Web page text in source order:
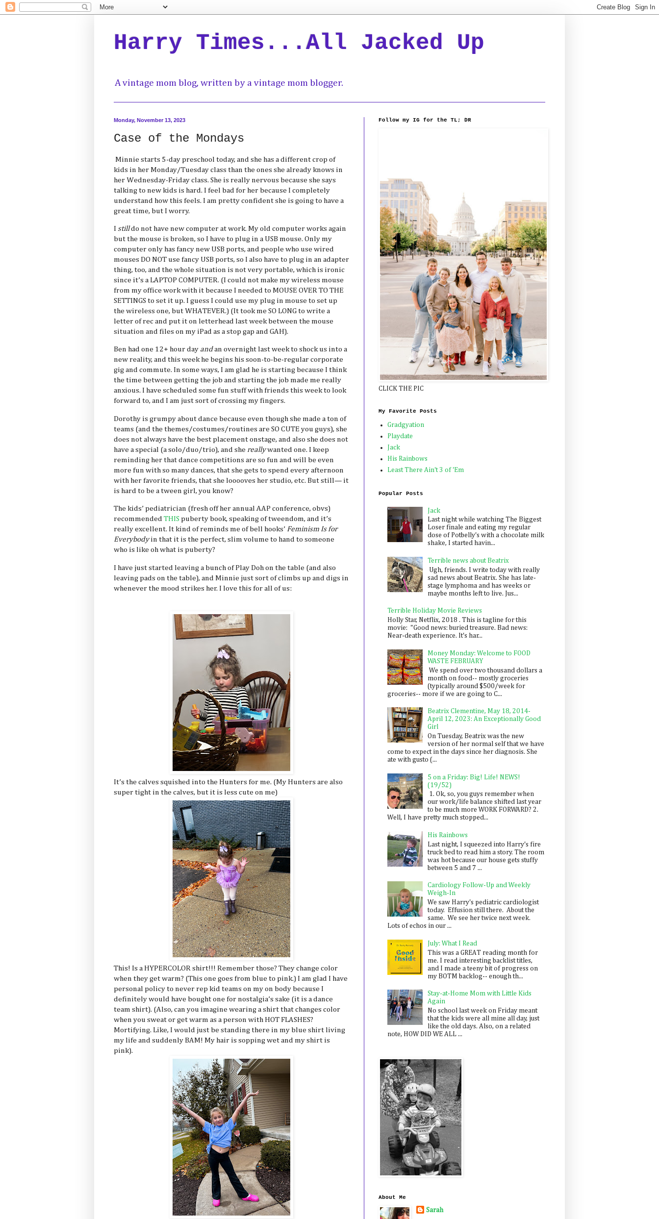
Harry Times...All Jacked Up
A vintage mom blog, written by a vintage mom blogger.
Monday, November 13, 2023
Case of the Mondays
Minnie starts 5-day preschool today, and she has a different crop of
kids in her Monday/Tuesday class than the ones she already knows in
her Wednesday-Friday class. She is really nervous because she says
talking to new kids is hard. I feel bad for her because I completely
understand how this feels. I am pretty confident she is going to have a
great time, but I worry.
I stilldo not have new computer at work. My old computer works again
but the mouse is broken, so I have to plug in a USB mouse. Only my
computer only has fancy new USB ports, and people who use wired
mouses DO NOT use fancy USB ports, so I also have to plug in an adapter
thing, too, and the whole situation is not very portable, which is ironic
since it’s a LAPTOP COMPUTER. (I could not make my wireless mouse
from my office work with it because I needed to MOUSE OVER TO THE
SETTINGS to set it up. I guess I could use my plug in mouse to set up
the wireless one, but WHATEVER.) (It took me SO LONG to write a
letter of rec and put it on letterhead last week between the mouse
situation and files on my iPad as a stop gap and GAH).
Ben had one 12+ hour day andan overnight last week to shock us into a
new reality, and this week he begins his soon-to-be-regular corporate
gig and commute. In some ways, I am glad he is starting because I think
the time between getting the job and starting the job made me really
anxious. I have scheduled some fun stuff with friends this week to look
forward to, and I am just sort of crossing my fingers.
Dorothy is grumpy about dance because even though she made a ton of
teams (and the themes/costumes/routines are SO CUTE you guys), she
does not always have the best placement onstage, and also she does not
have a special (a solo/duo/trio), and she reallywanted one. I keep
reminding her that dance competitions are so fun and will be even
more fun with so many dances, that she gets to spend every afternoon
with her favorite friends, that she looooves her studio, etc. But still— it
is hard to be a tween girl, you know?
The kids’ pediatrician (fresh off her annual AAP conference, obvs)
recommended THIS puberty book, speaking of tweendom, and it’s
really excellent. It kind of reminds me of bell hooks’ Feminism Is for
Everybodyin that it is the perfect, slim volume to hand to someone
who is like oh what is puberty?
I have just started leaving a bunch of Play Doh on the table (and also
leaving pads on the table), and Minnie just sort of climbs up and digs in
whenever the mood strikes her. I love this for all of us:
It’s the calves squished into the Hunters for me. (My Hunters are also
super tight in the calves, but it is less cute on me)
This! Is a HYPERCOLOR shirt!!! Remember those? They change color
when they get warm? (This one goes from blue to pink.) I am glad I have
personal policy to never rep kid teams on my on body because I
definitely would have bought one for nostalgia’s sake (it is a dance
team shirt). (Also, can you imagine wearing a shirt that changes color
when you sweat or get warm as a person with HOT FLASHES?
Mortifying. Like, I would just be standing there in my blue shirt living
my life and suddenly BAM! My hair is sopping wet and my shirt is
pink).
Follow my IG for the TL; DR
CLICK THE PIC
My Favorite Posts
Gradgyation
Playdate
Jack
His Rainbows
Least There Ain't 3 of 'Em
Popular Posts
Jack
Last night while watching The Biggest
Loser finale and eating my regular
dose of Potbelly's with a chocolate milk
shake, I started havin...
Terrible news about Beatrix
Ugh, friends. I write today with really
sad news about Beatrix. She has late-
stage lymphoma and has weeks or
maybe months left to live. Jus...
Terrible Holiday Movie Reviews
Holly Star, Netflix, 2018 . This is tagline for this
movie: "Good news: buried treasure. Bad news:
Near-death experience. It's har...
Money Monday: Welcome to FOOD
WASTE FEBRUARY
We spend over two thousand dollars a
month on food-- mostly groceries
(typically around $500/week for
groceries-- more if we are going to C...
Beatrix Clementine, May 18, 2014-
April 12, 2023: An Exceptionally Good
Girl
On Tuesday, Beatrix was the new
version of her normal self that we have
come to expect in the days since her diagnosis. She
ate with gusto (...
5 on a Friday: Big! Life! NEWS!
(19/52)
1. Ok, so, you guys remember when
our work/life balance shifted last year
to be much more WORK FORWARD? 2.
Well, I have pretty much stopped...
His Rainbows
Last night, I squeezed into Harry's fire
truck bed to read him a story. The room
was hot because our house gets stuffy
between 5 and 7 ...
Cardiology Follow-Up and Weekly
Weigh-In
We saw Harry's pediatric cardiologist
today. Effusion still there. About the
same. We see her twice next week.
Lots of echos in our ...
July: What I Read
This was a GREAT reading month for
me. I read interesting backlist titles,
and I made a teeny bit of progress on
my BOTM backlog-- enough th...
Stay-at-Home Mom with Little Kids
Again
No school last week on Friday meant
that the kids were all mine all day, just
like the old days. Also, on a related
note, HOW DID WE ALL ...
About Me
Sarah